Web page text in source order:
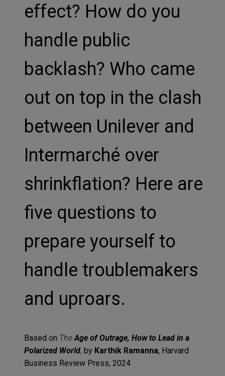
effect? How do you
handle public
backlash? Who came
out on top in the clash
between Unilever and
Intermarché over
shrinkflation? Here are
five questions to
prepare yourself to
handle troublemakers
and uproars.
Based on TheAge of Outrage, How to Lead in a
Polarized World,by Karthik Ramanna, Harvard
Business Review Press, 2024